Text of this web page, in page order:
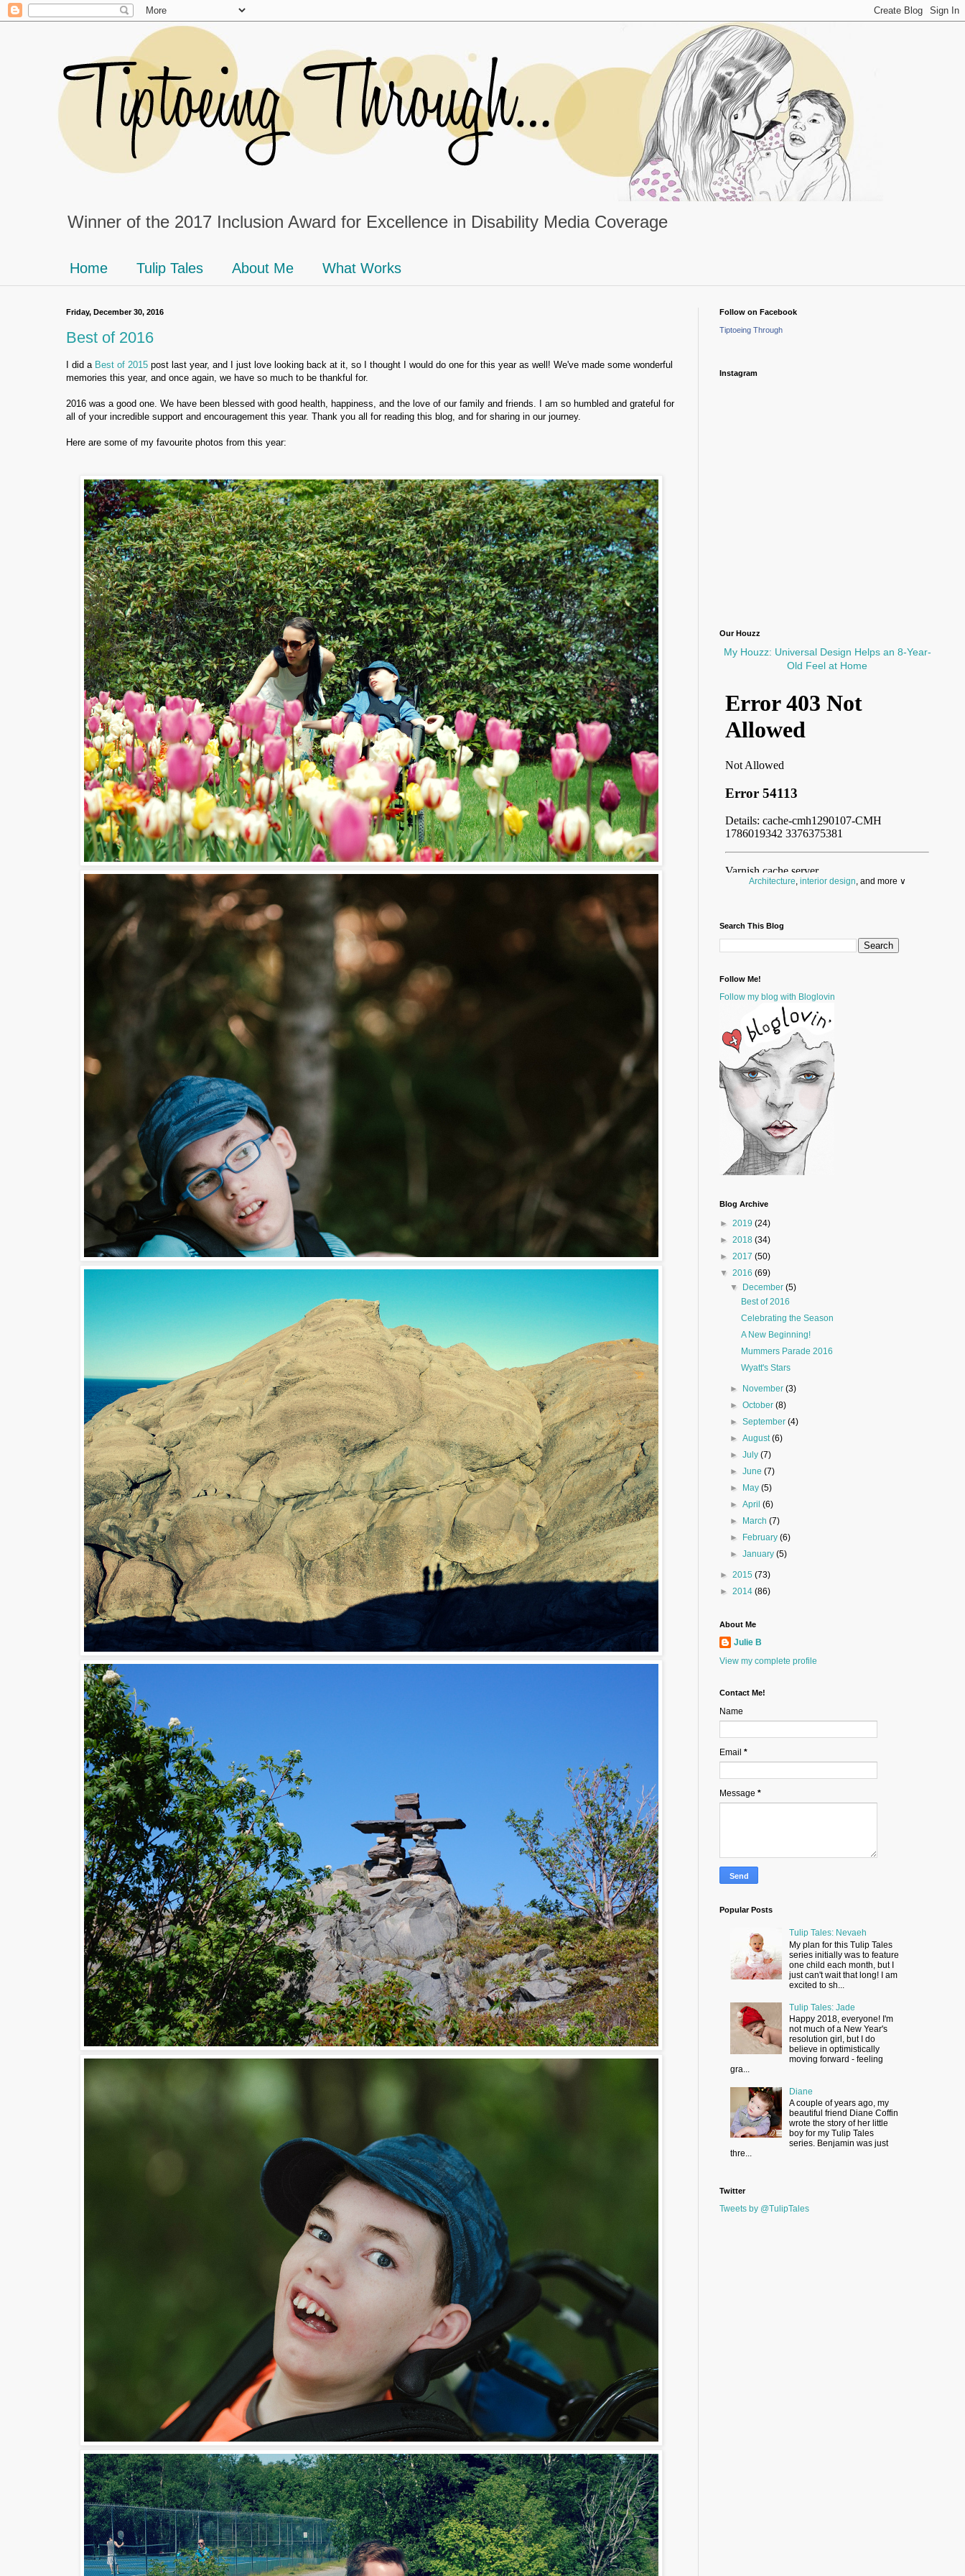
Winner of the 2017 Inclusion Award for Excellence in Disability Media Coverage
Home Tulip Tales About Me What Works
Friday, December 30, 2016
Best of 2016
I did a Best of 2015 post last year, and I just love looking back at it, so I thought I would do one for this year as well! We've made some wonderful
memories this year, and once again, we have so much to be thankful for.
2016 was a good one. We have been blessed with good health, happiness, and the love of our family and friends. I am so humbled and grateful for
all of your incredible support and encouragement this year. Thank you all for reading this blog, and for sharing in our journey.
Here are some of my favourite photos from this year:
Follow on Facebook
Tiptoeing Through
Instagram
Our Houzz
My Houzz: Universal Design Helps an 8-Year-
Old Feel at Home
Architecture, interior design, and more ∨
and
Search for a funcounter stool, clock,sectional
and storagedresserto spice up your basement.
Search This Blog
Follow Me!
Follow my blog with Bloglovin
Blog Archive
► 2019 (24)
► 2018 (34)
► 2017 (50)
▼ 2016 (69)
▼
December(5)
Best of 2016
Celebrating the Season
A New Beginning!
Mummers Parade 2016
Wyatt's Stars
► November(3)
►October(8)
►September(4)
►August(6)
►July(7)
►June(7)
►
May(5)
►April(6)
►
March(7)
►
February(6)
►January(5)
► 2015 (73)
► 2014 (86)
About Me
Julie B
View my complete profile
Contact Me!
Name
Email *
Message *
Popular Posts
Tulip Tales: Nevaeh
My plan for this Tulip Tales
series initially was to feature
one child each month, but I
just can't wait that long! I am
excited to sh...
Tulip Tales: Jade
Happy 2018, everyone! I'm
not much of a New Year's
resolution girl, but I do
believe in optimistically
moving forward - feeling
gra...
Diane
A couple of years ago, my
beautiful friend Diane Coffin
wrote the story of her little
boy for my Tulip Tales
series. Benjamin was just
thre...
Twitter
Tweets by @TulipTales